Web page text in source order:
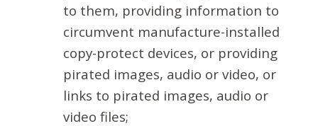
to them, providing information to
circumvent manufacture-installed
copy-protect devices, or providing
pirated images, audio or video, or
links to pirated images, audio or
video files;